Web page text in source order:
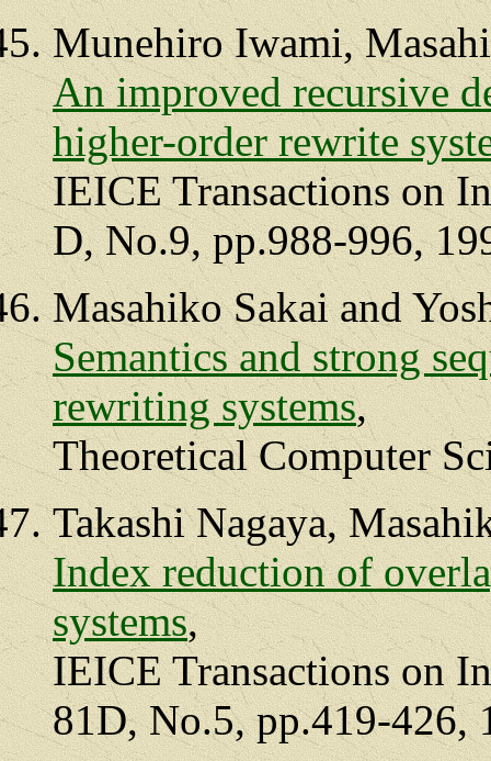
Munehiro Iwami,
An improved recursive
higher-order rewrite
IEICE Transactions on
D, No.9, pp.988-996,
Masahiko Sakai and
Semantics and strong
rewriting systems,
Theoretical Computer
Takashi Nagaya,
Index reduction of
systems,
IEICE Transactions on
81D, No.5, pp.419-426,